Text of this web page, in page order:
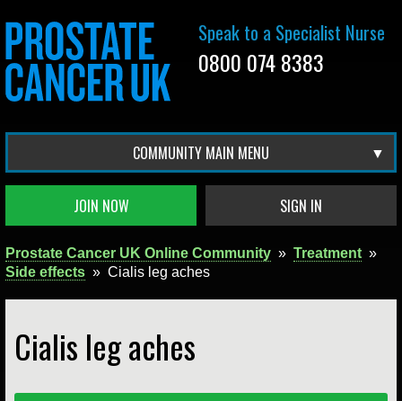
Speak to a Specialist Nurse
0800 074 8383
COMMUNITY MAIN MENU
JOIN NOW SIGN IN
Prostate Cancer UK Online Community » Treatment »
Side effects » Cialis leg aches
Cialis leg aches